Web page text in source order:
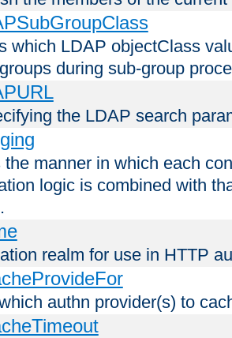
which LDAP objectClass
during sub-group
the LDAP search
the manner in which each
logic is combined with
realm for use in HTTP
authn provider(s) to